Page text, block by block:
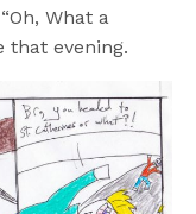
What a
that evening.